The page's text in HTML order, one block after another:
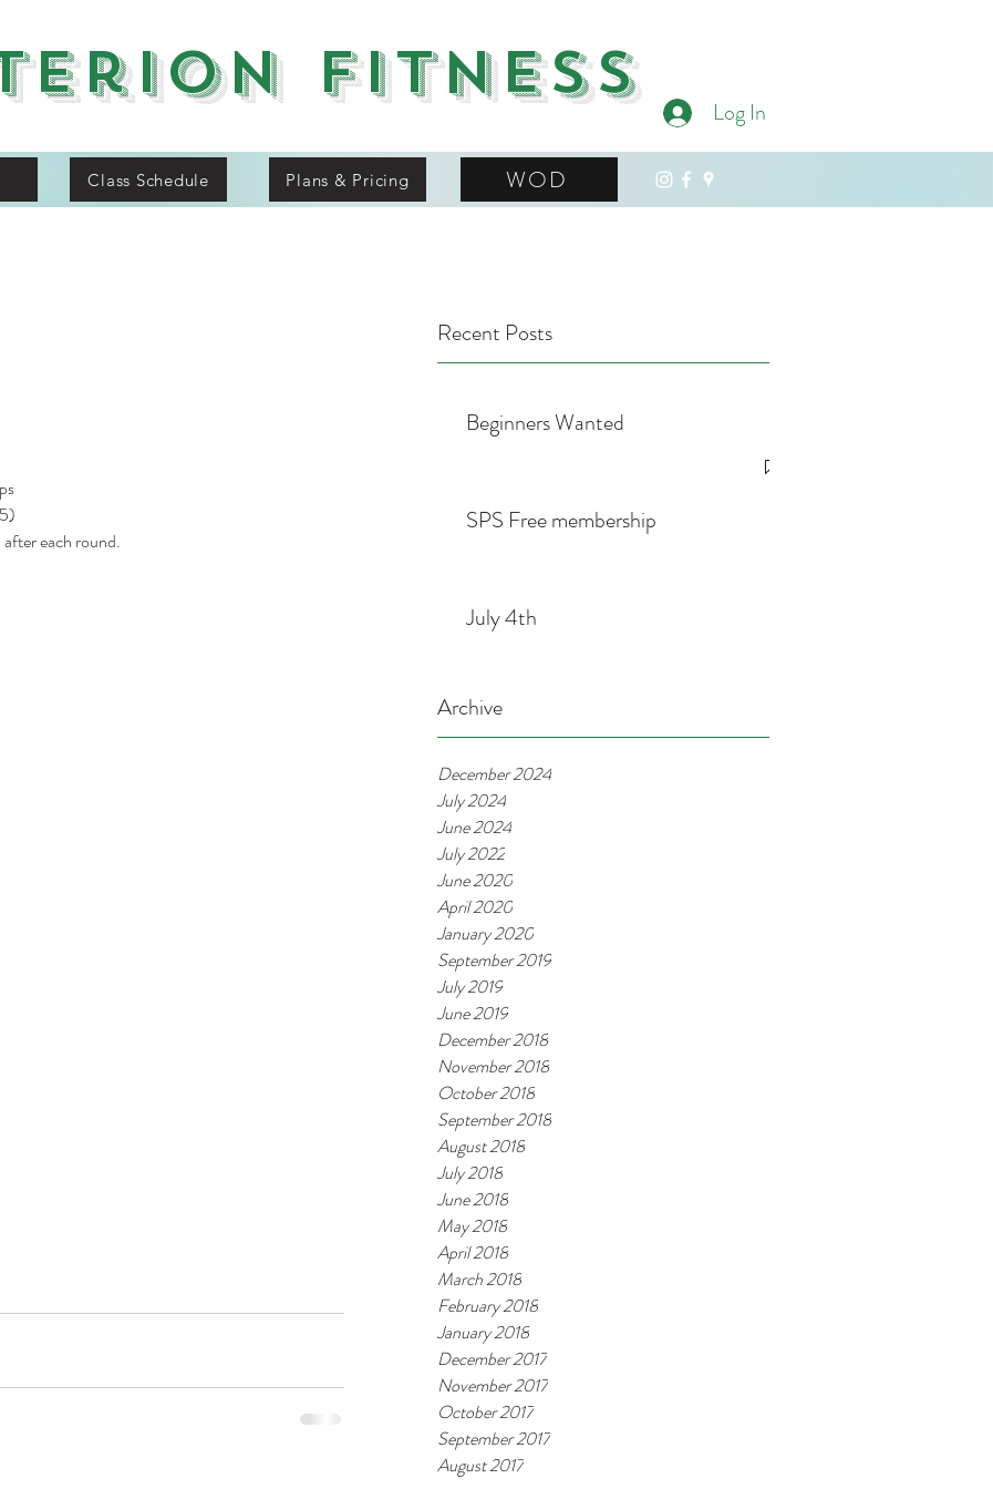
Log In
Fitness
Class Schedule Plans & Pricing WOD
Recent Posts
Beginners Wanted
SPS Free membership
July 4th
Archive
December 2024
July 2024
June 2024
July 2022
June 2020
April 2020
January 2020
September 2019
July 2019
June 2019
December 2018
November 2018
October 2018
September 2018
August 2018
July 2018
June 2018
May 2018
April 2018
March 2018
February 2018
January 2018
December 2017
November 2017
October 2017
September 2017
August 2017
each round.